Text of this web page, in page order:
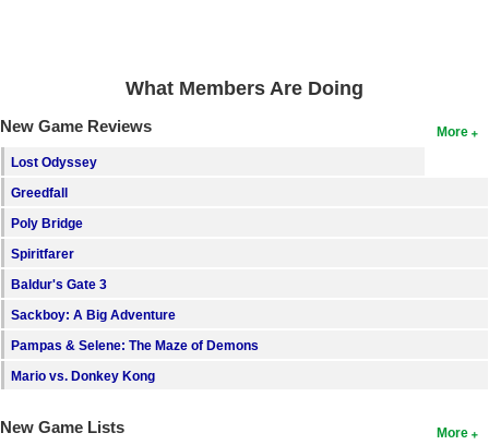
What Members Are Doing
More
New Game Reviews
Lost Odyssey
Greedfall
Poly Bridge
Spiritfarer
Baldur's Gate 3
Sackboy: A Big Adventure
Pampas & Selene: The Maze of Demons
Mario vs. Donkey Kong
More
New Game Lists